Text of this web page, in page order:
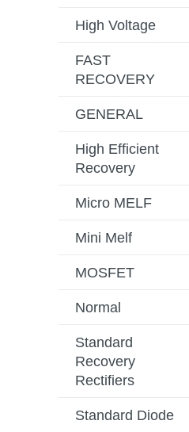
High Voltage
FAST
RECOVERY
GENERAL
High Efficient
Recovery
Micro MELF
Mini Melf
MOSFET
Normal
Standard
Recovery
Rectifiers
Standard Diode